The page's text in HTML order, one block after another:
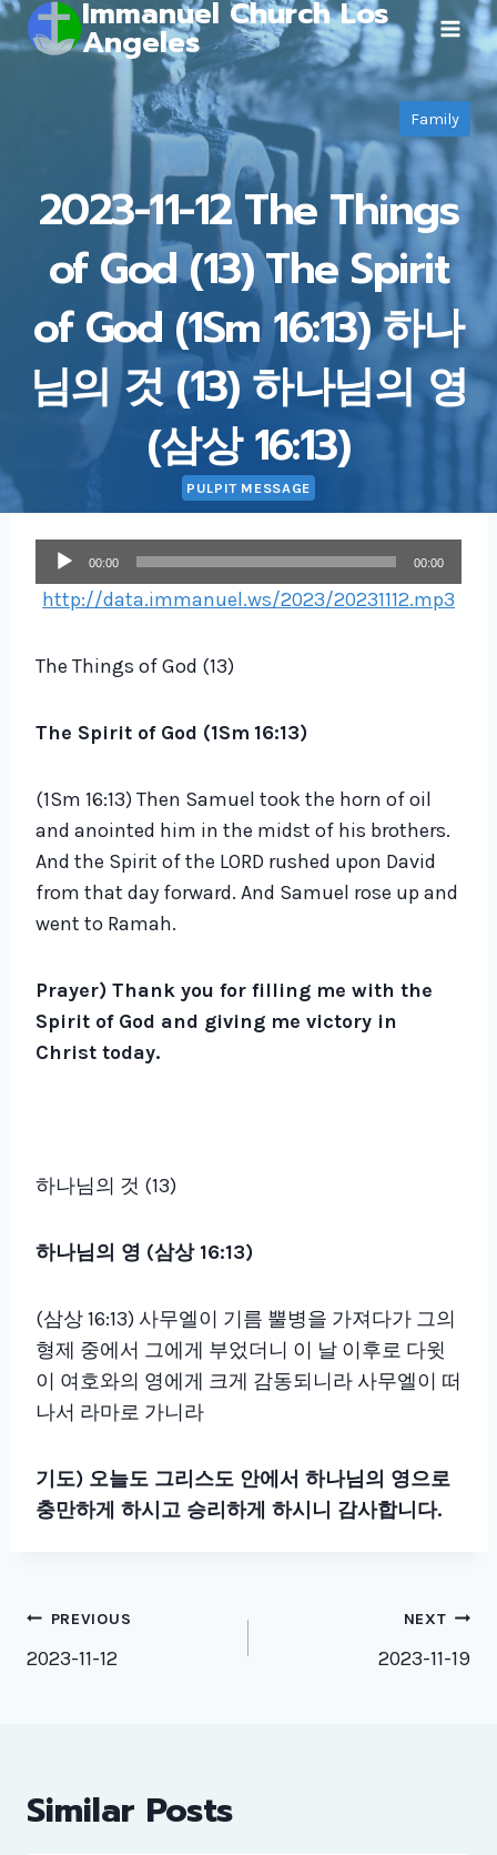
Skip
to
Immanuel Church Los
Angeles
Family
2023-11-12 The Things
of God (13) The Spirit
of God (1Sm 16:13) 하나
님의 것 (13) 하나님의 영
(삼상 16:13)
PULPIT MESSAGE
u
d
o
y
e
r
00:00 00:00
http://data.immanuel.ws/2023/20231112.mp3
The Things of God (13)
The Spirit of God (1Sm 16:13)
(1Sm 16:13) Then Samuel took the horn of oil
and anointed him in the midst of his brothers.
And the Spirit of the LORD rushed upon David
from that day forward. And Samuel rose up and
went to Ramah.
Prayer) Thank you for filling me with the
Spirit of God and giving me victory in
Christ today.
하나님의 것 (13)
하나님의 영 (삼상 16:13)
(삼상 16:13) 사무엘이 기름 뿔병을 가져다가 그의
형제 중에서 그에게 부었더니 이 날 이후로 다윗
이 여호와의 영에게 크게 감동되니라 사무엘이 떠
나서 라마로 가니라
기도) 오늘도 그리스도 안에서 하나님의 영으로
충만하게 하시고 승리하게 하시니 감사합니다.
Post
navigation
PREVIOUS
2023-11-12
NEXT
2023-11-19
Similar Posts